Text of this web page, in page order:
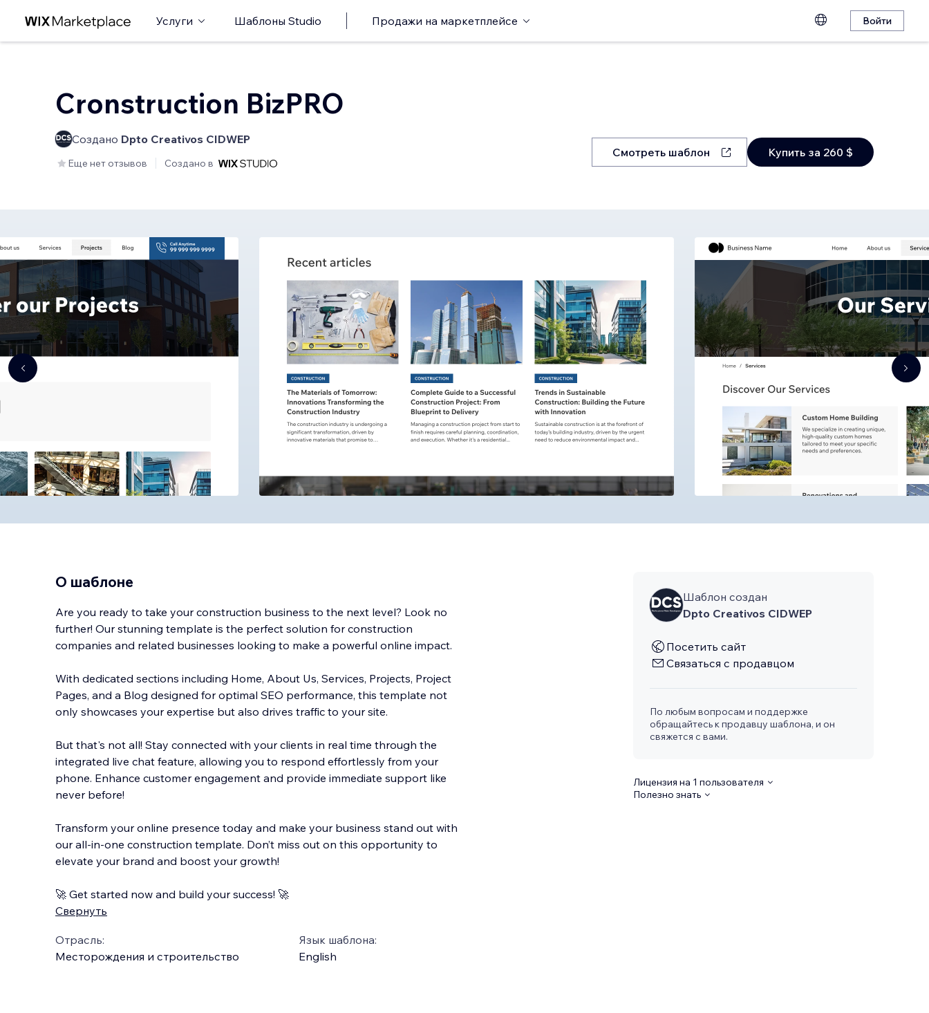
Услуги Шаблоны Studio Продажи на маркетплейсе Войти
Cronstruction BizPRO
Создано Dpto Creativos CIDWEP
Еще нет отзывов Создано в
Смотреть шаблон Купить за 260 $
О шаблоне
Are you ready to take your construction business to the next level? Look no
further! Our stunning template is the perfect solution for construction
companies and related businesses looking to make a powerful online impact.
With dedicated sections including Home, About Us, Services, Projects, Project
Pages, and a Blog designed for optimal SEO performance, this template not
only showcases your expertise but also drives traffic to your site.
But that's not all! Stay connected with your clients in real time through the
integrated live chat feature, allowing you to respond effortlessly from your
phone. Enhance customer engagement and provide immediate support like
never before!
Transform your online presence today and make your business stand out with
our all-in-one construction template. Don’t miss out on this opportunity to
elevate your brand and boost your growth!
🚀 Get started now and build your success! 🚀
Свернуть
Отрасль:
Месторождения и строительство
Язык шаблона:
English
Шаблон создан
Dpto Creativos CIDWEP
Посетить сайт
Связаться с продавцом
По любым вопросам и поддержке
обращайтесь к продавцу шаблона, и он
свяжется с вами.
Лицензия на 1 пользователя
Полезно знать